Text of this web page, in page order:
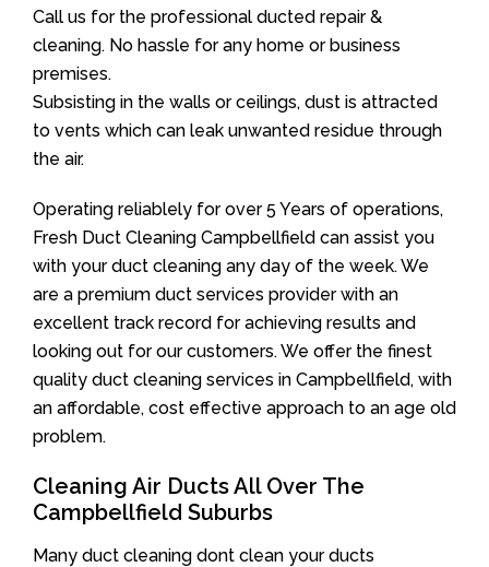
Call us for the professional ducted repair &
cleaning. No hassle for any home or business
premises.
Subsisting in the walls or ceilings, dust is attracted
to vents which can leak unwanted residue through
the air.
Operating reliablely for over 5 Years of operations,
Fresh Duct Cleaning Campbellfield can assist you
with your duct cleaning any day of the week. We
are a premium duct services provider with an
excellent track record for achieving results and
looking out for our customers. We offer the finest
quality duct cleaning services in Campbellfield, with
an affordable, cost effective approach to an age old
problem.
Cleaning Air Ducts All Over The
Campbellfield Suburbs
Many duct cleaning dont clean your ducts